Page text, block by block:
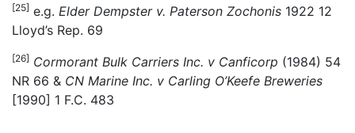
[25] e.g. Elder Dempster v. Paterson Zochonis 1922 12
Lloyd’s Rep. 69
[26] Cormorant Bulk Carriers Inc. v Canficorp (1984) 54
NR 66 & CN Marine Inc. v Carling O’Keefe Breweries
[1990] 1 F.C. 483